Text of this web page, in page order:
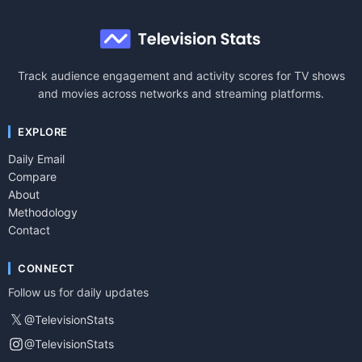
Track audience engagement and activity scores for TV shows
and movies across networks and streaming platforms.
EXPLORE
Daily Email
Compare
About
Methodology
Contact
CONNECT
Follow us for daily updates
𝕏 @TelevisionStats
@TelevisionStats